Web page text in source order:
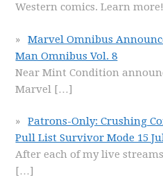
Western comics. Learn more!
Marvel Omnibus
Man Omnibus Vol. 8
Near Mint Condition
Marvel […]
Patrons-Only: Crushing
Pull List Survivor Mode 15
After each of my live
[…]